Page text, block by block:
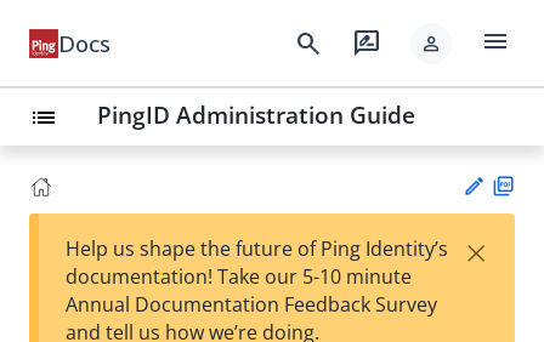
Docs search rate_review person menu
list PingID Administration Guide
Su
Help us shape the future of Ping Identity’s
documentation! Take our 5-10 minute
Annual Documentation Feedback Survey
and tell us how we’re doing.
×